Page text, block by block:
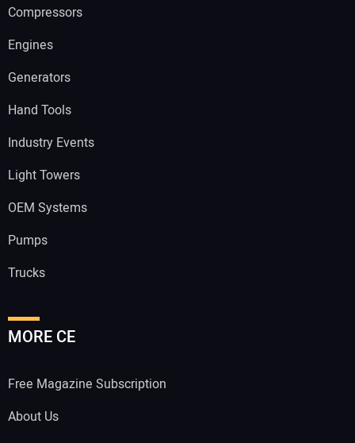
Compressors
Engines
Generators
Hand Tools
Industry Events
Light Towers
OEM Systems
Pumps
Trucks
MORE CE
Free Magazine Subscription
About Us